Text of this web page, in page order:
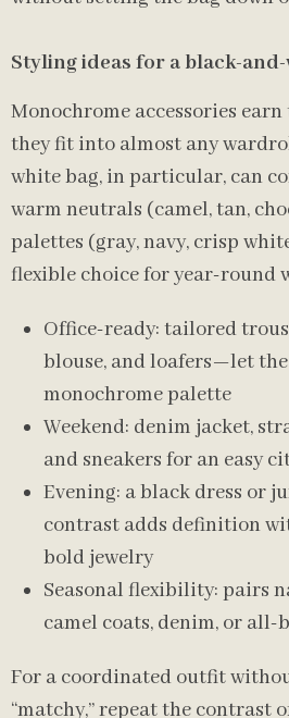
Styling ideas for a black-
Monochrome accessories
they fit into almost any
white bag, in particular, can
warm neutrals (camel, tan,
palettes (gray, navy, crisp
flexible choice for year-round
Office-ready: tailored
blouse, and loafers—let
monochrome palette
Weekend: denim jacket,
and sneakers for an easy
Evening: a black dress or
contrast adds definition
bold jewelry
Seasonal flexibility: pairs
camel coats, denim, or
For a coordinated outfit
“matchy,” repeat the contrast